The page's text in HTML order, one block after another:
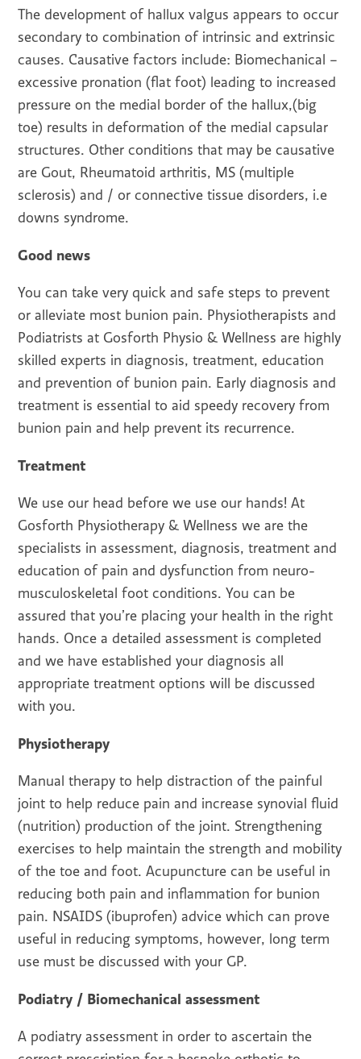
The development of hallux valgus appears to occur
secondary to combination of intrinsic and extrinsic
causes. Causative factors include: Biomechanical –
excessive pronation (flat foot) leading to increased
pressure on the medial border of the hallux,(big
toe) results in deformation of the medial capsular
structures. Other conditions that may be causative
are Gout, Rheumatoid arthritis, MS (multiple
sclerosis) and / or connective tissue disorders, i.e
downs syndrome.
Good news
You can take very quick and safe steps to prevent
or alleviate most bunion pain. Physiotherapists and
Podiatrists at Gosforth Physio & Wellness are highly
skilled experts in diagnosis, treatment, education
and prevention of bunion pain. Early diagnosis and
treatment is essential to aid speedy recovery from
bunion pain and help prevent its recurrence.
Treatment
We use our head before we use our hands! At
Gosforth Physiotherapy & Wellness we are the
specialists in assessment, diagnosis, treatment and
education of pain and dysfunction from neuro-
musculoskeletal foot conditions. You can be
assured that you’re placing your health in the right
hands. Once a detailed assessment is completed
and we have established your diagnosis all
appropriate treatment options will be discussed
with you.
Physiotherapy
Manual therapy to help distraction of the painful
joint to help reduce pain and increase synovial fluid
(nutrition) production of the joint. Strengthening
exercises to help maintain the strength and mobility
of the toe and foot. Acupuncture can be useful in
reducing both pain and inflammation for bunion
pain. NSAIDS (ibuprofen) advice which can prove
useful in reducing symptoms, however, long term
use must be discussed with your GP.
Podiatry / Biomechanical assessment
A podiatry assessment in order to ascertain the